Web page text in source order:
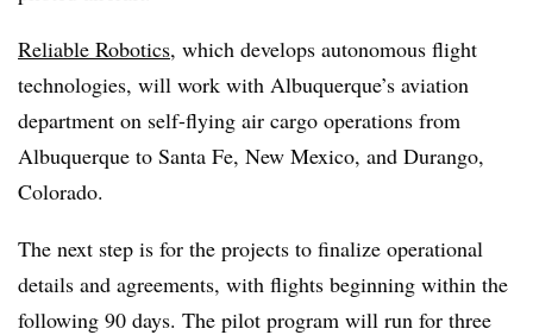
Reliable Robotics, which develops autonomous flight
technologies, will work with Albuquerque’s aviation
department on self-flying air cargo operations from
Albuquerque to Santa Fe, New Mexico, and Durango,
Colorado.
The next step is for the projects to finalize operational
details and agreements, with flights beginning within the
following 90 days. The pilot program will run for three